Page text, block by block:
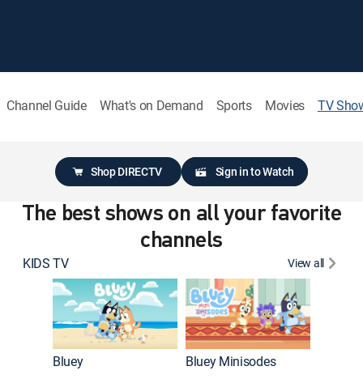
Channel Guide What's on Demand Sports Movies TV
Shop DIRECTV Sign in to Watch
The best shows on all your favorite
channels
KIDS TV View all
Bluey Bluey Minisodes